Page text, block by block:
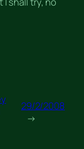
29/2/2008
→